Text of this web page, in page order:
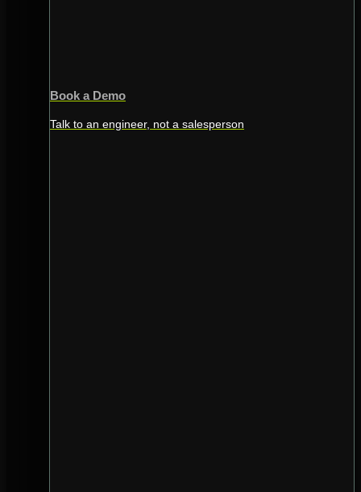
Book a Demo
Talk to an engineer, not a salesperson